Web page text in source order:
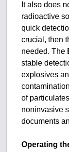
It also does
radioactive
quick
crucial, then
needed. The
stable
explosives
of
noninvasive
documents
Operating